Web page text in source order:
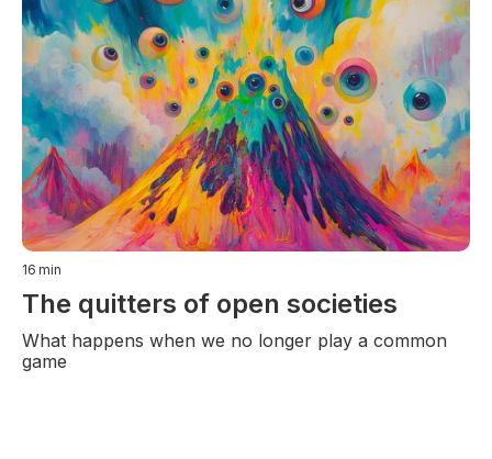
16 min
The quitters of open societies
What happens when we no longer play a common
game